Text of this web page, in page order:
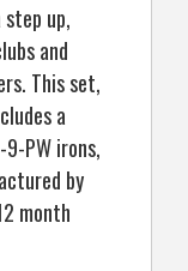
up,
and
This set,
a
PW irons,
by
month